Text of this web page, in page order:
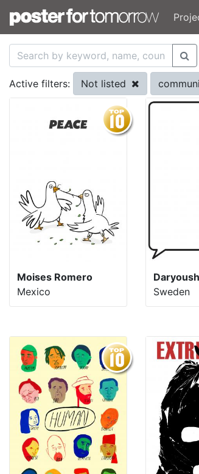
Active filters: Not listed
Moises Romero
Mexico
Sweden